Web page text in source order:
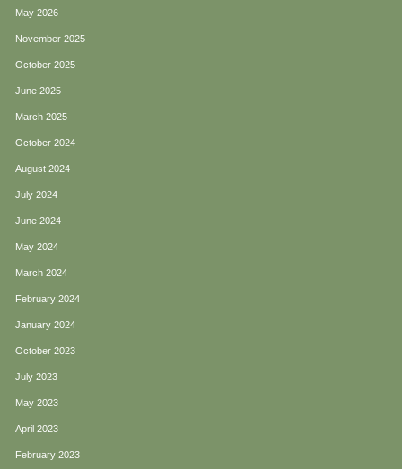
May 2026
November 2025
October 2025
June 2025
March 2025
October 2024
August 2024
July 2024
June 2024
May 2024
March 2024
February 2024
January 2024
October 2023
July 2023
May 2023
April 2023
February 2023